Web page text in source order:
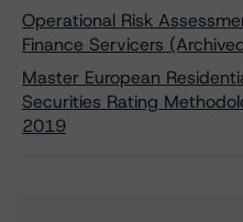
Operational Risk
Finance Servicers
Master European
Securities Rating
2019